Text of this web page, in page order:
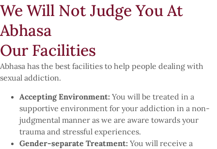
We Will Not Judge You At
Abhasa
Our Facilities
Abhasa has the best facilities to help people dealing with
sexual addiction.
Accepting Environment: You will be treated in a
supportive environment for your addiction in a non-
judgmental manner as we are aware towards your
trauma and stressful experiences.
Gender-separate Treatment: You will receive a